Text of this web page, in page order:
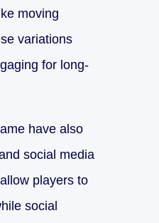
moving
variations
for long-
have also
social media
players to
social